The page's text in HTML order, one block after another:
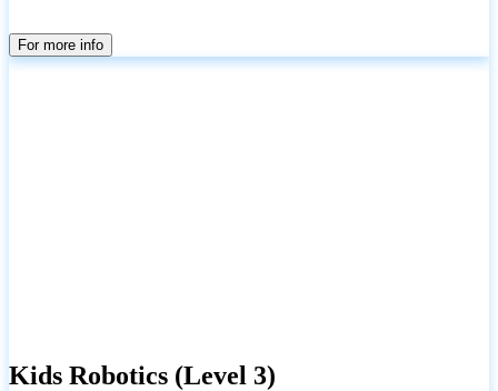
For more info
Kids Robotics (Level 3)